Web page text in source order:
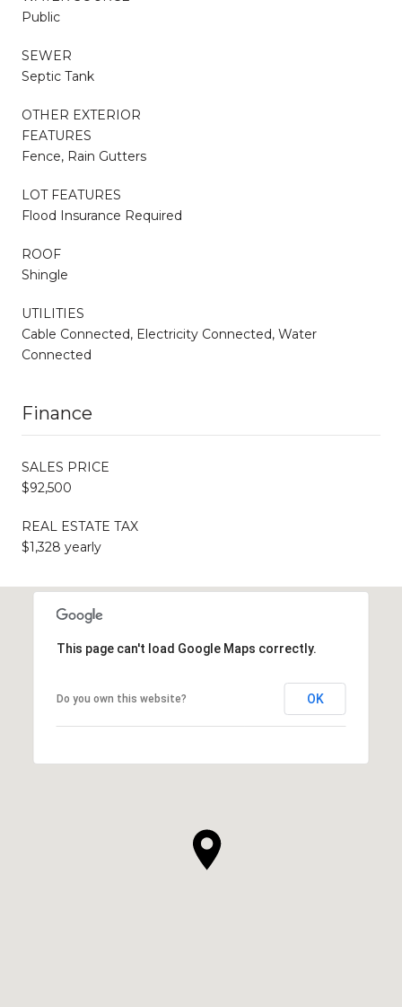
Public
SEWER
Septic Tank
OTHER EXTERIOR
FEATURES
Fence, Rain Gutters
LOT FEATURES
Flood Insurance Required
ROOF
Shingle
UTILITIES
Cable Connected, Electricity Connected, Water
Connected
Finance
SALES PRICE
$92,500
REAL ESTATE TAX
$1,328 yearly
This page can't load Google Maps correctly.
Do you own this website? OK